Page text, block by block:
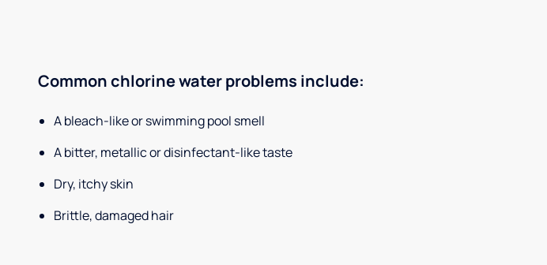
Common chlorine water problems include:
A bleach-like or swimming pool smell
A bitter, metallic or disinfectant-like taste
Dry, itchy skin
Brittle, damaged hair